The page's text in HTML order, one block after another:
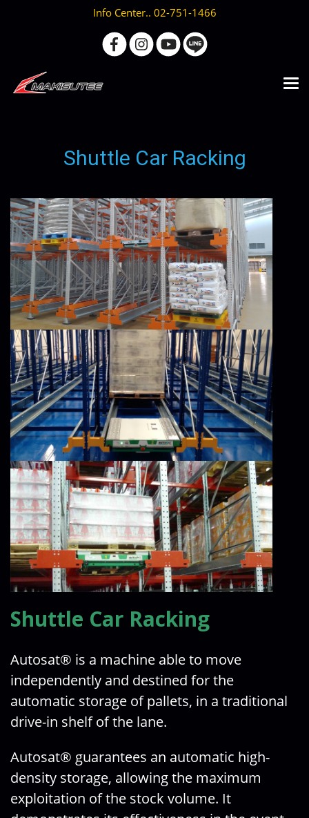
Info Center.. 02-751-1466
Shuttle Car Racking
Shuttle Car Racking
Autosat® is a machine able to move
independently and destined for the
automatic storage of pallets, in a traditional
drive-in shelf of the lane.
Autosat® guarantees an automatic high-
density storage, allowing the maximum
exploitation of the stock volume. It